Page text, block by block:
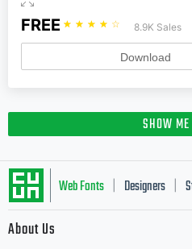
FREE ☆ ☆ ☆ ☆ ☆ 8.9K Sales
Download
SHOW
Web Fonts Designers
About Us